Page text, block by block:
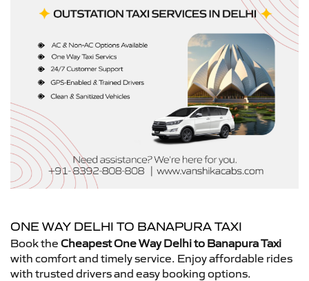
ONE WAY DELHI TO BANAPURA TAXI
Book the Cheapest One Way Delhi to Banapura Taxi
with comfort and timely service. Enjoy affordable rides
with trusted drivers and easy booking options.